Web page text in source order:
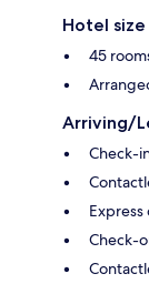
Hotel size
45
Arriving/
Check-
Check-